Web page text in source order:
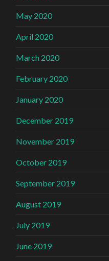
May 2020
April 2020
March 2020
February 2020
January 2020
December 2019
November 2019
October 2019
September 2019
August 2019
July 2019
June 2019